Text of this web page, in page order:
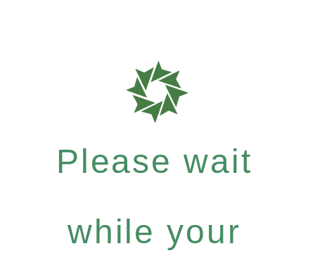
Please wait
while your